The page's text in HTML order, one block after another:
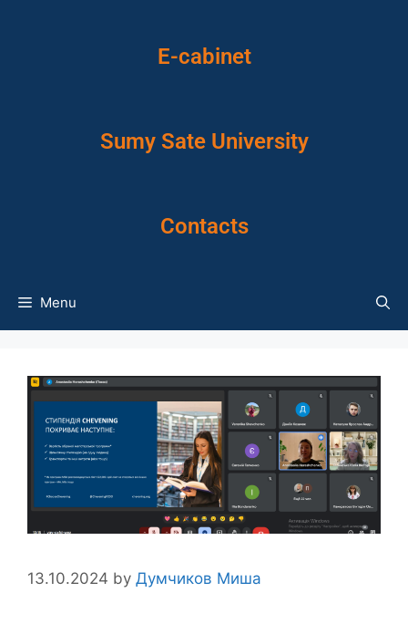
E-cabinet
Sumy Sate University
Contacts
Menu
13.10.2024 by Думчиков Миша